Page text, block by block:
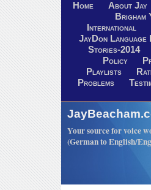
Home About Jay
Brigham
International
JayDon Language
Stories-2014
Policy
Playlists
Problems
Your source for voice
(German to English/